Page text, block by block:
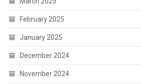
February 2025
January 2025
December 2024
November 2024